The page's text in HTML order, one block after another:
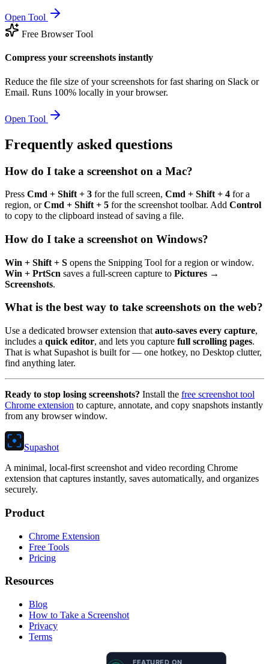
Open Tool
Free Browser Tool
Compress your screenshots instantly
Reduce the file size of your screenshots for fast sharing on Slack or
Email. Runs 100% locally in your browser.
Open Tool
Frequently asked questions
How do I take a screenshot on a Mac?
Press Cmd + Shift + 3 for the full screen, Cmd + Shift + 4 for a
region, orCmd + Shift + 5 for the screenshot toolbar. Add Control
to copy to the clipboard instead of saving a file.
How do I take a screenshot on Windows?
Win + Shift + S opens the Snipping Tool for a region or window.
Win + PrtScn saves a full-screen capture to Pictures →
Screenshots.
What is the best way to take screenshots on the web?
Use a dedicated browser extension that auto-saves every capture,
includes a quick editor, and lets you capture full scrolling pages.
That is what Supashot is built for — one hotkey, no Desktop clutter,
find anything later.
Ready to stop losing screenshots? Install the free screenshot tool
Chrome extension to capture, annotate, and copy snapshots instantly
from any browser window.
Supashot
A minimal, local-first screenshot and video recording Chrome
extension that captures instantly, saves automatically, and organizes
securely.
Product
Chrome Extension
Free Tools
Pricing
Resources
Blog
How to Take a Screenshot
Privacy
Terms